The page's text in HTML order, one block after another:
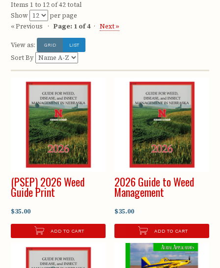
Items 1 to 12 of 42 total
Show
per page
« Previous
Page: 1 of 4 Next »
View as: GRID LIST
Sort By
(PSEP) 2026 Weed
Guide Print
$35.00
ADD TO CART
2026 Guide to Weed
Management
$35.00
ADD TO CART